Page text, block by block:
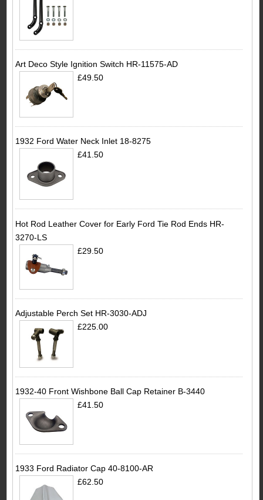
Art Deco Style Ignition Switch HR-11575-AD
£49.50
1932 Ford Water Neck Inlet 18-8275
£41.50
Hot Rod Leather Cover for Early Ford Tie Rod Ends HR-
3270-LS
£29.50
Adjustable Perch Set HR-3030-ADJ
£225.00
1932-40 Front Wishbone Ball Cap Retainer B-3440
£41.50
1933 Ford Radiator Cap 40-8100-AR
£62.50